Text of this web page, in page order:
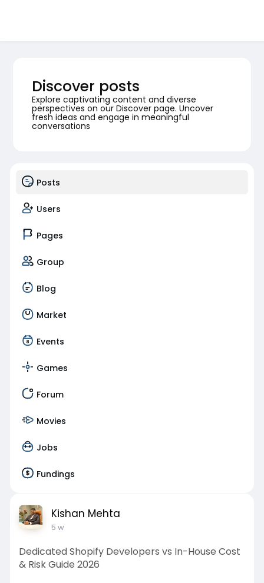
Discover posts
Explore captivating content and diverse
perspectives on our Discover page. Uncover
fresh ideas and engage in meaningful
conversations
Posts
Users
Pages
Group
Blog
Market
Events
Games
Forum
Movies
Jobs
Fundings
Kishan Mehta
5 w
Dedicated Shopify Developers vs In-House Cost
& Risk Guide 2026